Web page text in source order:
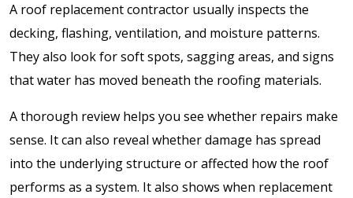
A roof replacement contractor usually inspects the
decking, flashing, ventilation, and moisture patterns.
They also look for soft spots, sagging areas, and signs
that water has moved beneath the roofing materials.
A thorough review helps you see whether repairs make
sense. It can also reveal whether damage has spread
into the underlying structure or affected how the roof
performs as a system. It also shows when replacement